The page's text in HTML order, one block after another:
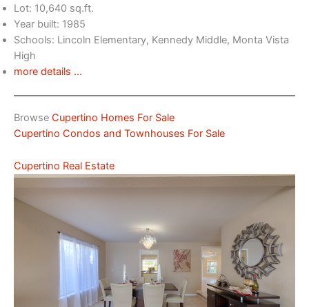
Lot: 10,640 sq.ft.
Year built: 1985
Schools: Lincoln Elementary, Kennedy Middle, Monta Vista
High
more details …
Browse Cupertino Homes For Sale
Cupertino Condos and Townhouses For Sale
Cupertino Real Estate